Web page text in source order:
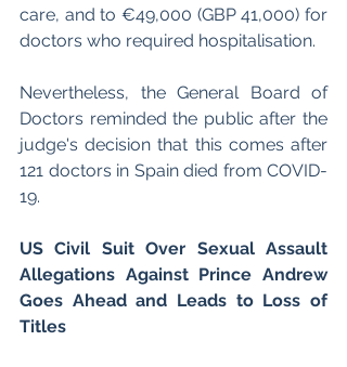
care, and to €49,000 (GBP 41,000) for
doctors who required hospitalisation.
Nevertheless, the General Board of
Doctors reminded the public after the
judge's decision that this comes after
121 doctors in Spain died from COVID-
19.
US Civil Suit Over Sexual Assault
Allegations Against Prince Andrew
Goes Ahead and Leads to Loss of
Titles